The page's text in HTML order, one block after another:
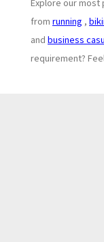
from running ,
and business
requirement?